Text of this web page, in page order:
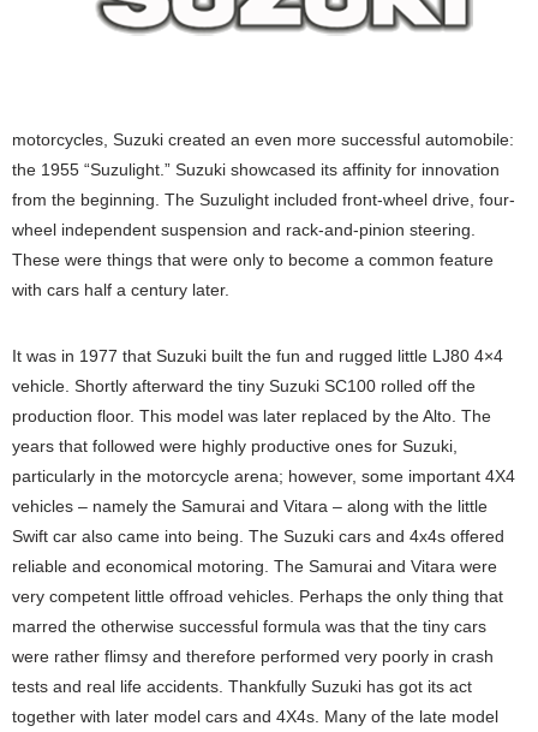
motorcycles, Suzuki created an even more successful automobile:
the 1955 “Suzulight.” Suzuki showcased its affinity for innovation
from the beginning. The Suzulight included front-wheel drive, four-
wheel independent suspension and rack-and-pinion steering.
These were things that were only to become a common feature
with cars half a century later.
It was in 1977 that Suzuki built the fun and rugged little LJ80 4×4
vehicle. Shortly afterward the tiny Suzuki SC100 rolled off the
production floor. This model was later replaced by the Alto. The
years that followed were highly productive ones for Suzuki,
particularly in the motorcycle arena; however, some important 4X4
vehicles – namely the Samurai and Vitara – along with the little
Swift car also came into being. The Suzuki cars and 4x4s offered
reliable and economical motoring. The Samurai and Vitara were
very competent little offroad vehicles. Perhaps the only thing that
marred the otherwise successful formula was that the tiny cars
were rather flimsy and therefore performed very poorly in crash
tests and real life accidents. Thankfully Suzuki has got its act
together with later model cars and 4X4s. Many of the late model